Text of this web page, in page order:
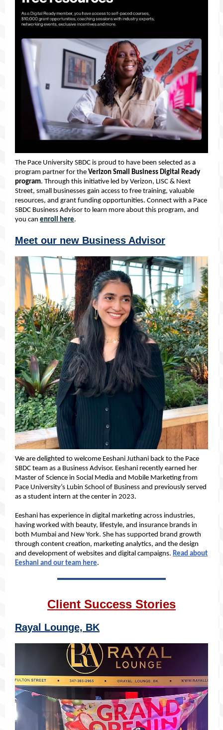
The Pace University SBDC is proud to have been selected as a
program partner for the Verizon Small Business Digital Ready
program. Through this initiative led by Verizon, LISC & Next
Street, small businesses gain access to free training, valuable
resources, and grant funding opportunities. Connect with a Pace
SBDC Business Advisor to learn more about this program, and
you can enroll here.
Meet our new Business Advisor
We are delighted to welcome Eeshani Juthani back to the Pace
SBDC team as a Business Advisor. Eeshani recently earned her
Master of Science in Social Media and Mobile Marketing from
Pace University’s Lubin School of Business and previously served
as a student intern at the center in 2023.
Eeshani has experience in digital marketing across industries,
having worked with beauty, lifestyle, and insurance brands in
both Mumbai and New York. She has supported brand growth
through content creation, marketing analytics, and the design
and development of websites and digital campaigns. Read about
Eeshani and our team here.
Client Success Stories
Rayal Lounge, BK